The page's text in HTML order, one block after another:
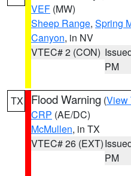
VEF (MW)
Sheep Range, Spring
Canyon, in NV
VTEC# 2 (CON)
PM
TX Flood Warning (View
CRP (AE/DC)
McMullen, in TX
VTEC# 26 (EXT)
PM